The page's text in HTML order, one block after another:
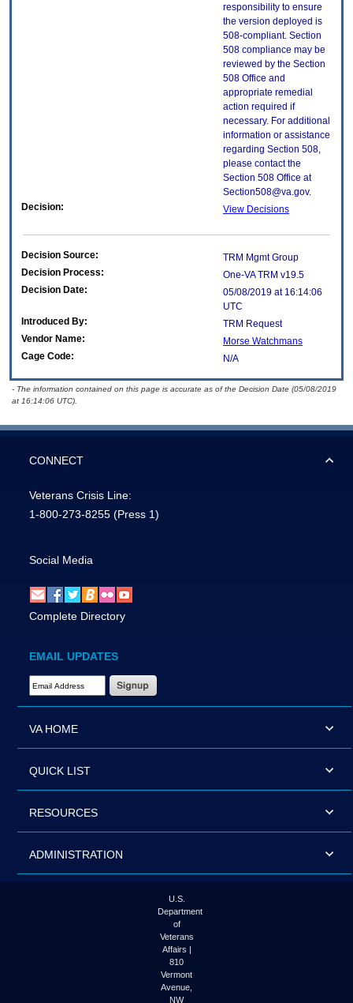
responsibility to ensure
the version deployed is
508-compliant. Section
508 compliance may be
reviewed by the Section
508 Office and
appropriate remedial
action required if
necessary. For additional
information or assistance
regarding Section 508,
please contact the
Section 508 Office at
Section508@va.gov.
Decision:
View Decisions
Decision Source:
TRM Mgmt Group
Decision Process:
One-VA TRM v19.5
Decision Date:
05/08/2019 at 16:14:06
UTC
Introduced By:
TRM Request
Vendor Name:
Morse Watchmans
Cage Code:
N/A
- The information contained on this page is accurate as of the Decision Date (05/08/2019
at 16:14:06 UTC).
CONNECT
Veterans Crisis Line:
1-800-273-8255 (Press 1)
Social Media
Complete Directory
EMAIL UPDATES
Email Address Required
VA HOME
QUICK LIST
RESOURCES
ADMINISTRATION
U.S.
Department
of
Veterans
Affairs |
810
Vermont
Avenue,
NW